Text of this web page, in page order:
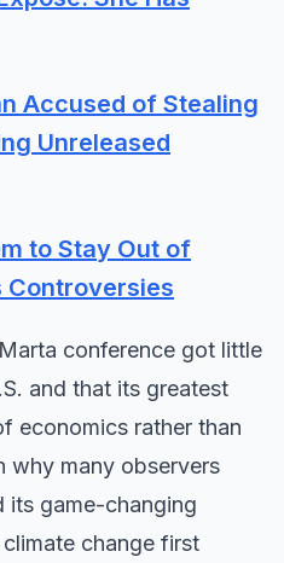
Accused of Stealing
Unreleased
to Stay Out of
Controversies
conference got little
and that its greatest
economics rather than
why many observers
its game-changing
change first